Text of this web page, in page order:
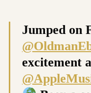
Jumped on
excitement